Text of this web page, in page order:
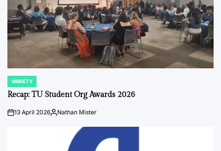
POSTED
IN
VARIETY
Recap: TU Student Org Awards 2026
on13 April 2026Posted
Nathan Mister